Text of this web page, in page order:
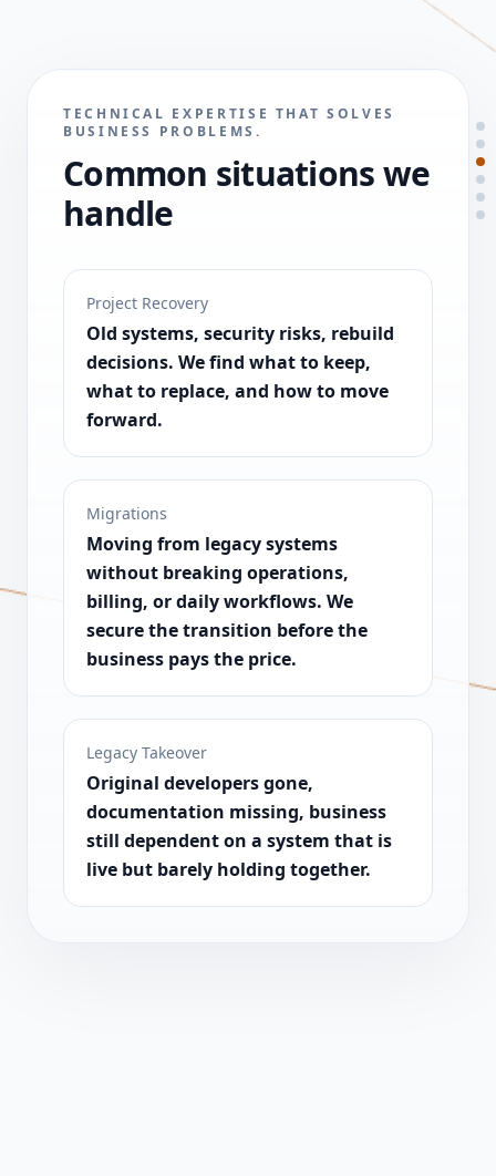
TECHNICAL EXPERTISE THAT SOLVES
BUSINESS PROBLEMS.
Common situations we
handle
Project Recovery
Old systems, security risks, rebuild
decisions. We find what to keep,
what to replace, and how to move
forward.
Migrations
Moving from legacy systems
without breaking operations,
billing, or daily workflows. We
secure the transition before the
business pays the price.
Legacy Takeover
Original developers gone,
documentation missing, business
still dependent on a system that is
live but barely holding together.